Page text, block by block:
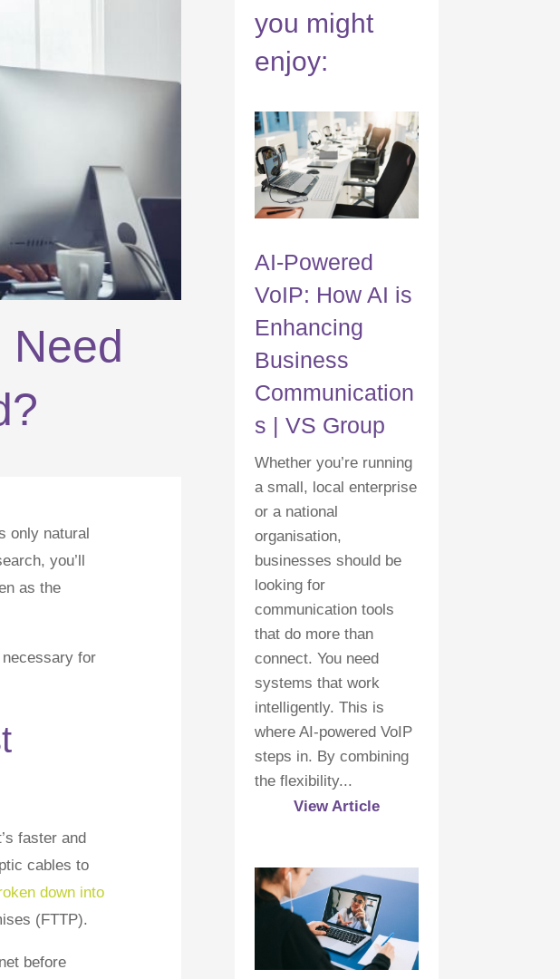
Need
only natural
you’ll
as the
for
faster and
cables to
down into
(FTTP).
before
you might
enjoy:
AI-Powered
VoIP: How AI is
Enhancing
Business
Communication
s | VS Group
Whether you’re running
a small, local enterprise
or a national
organisation,
businesses should be
looking for
communication tools
that do more than
connect. You need
systems that work
intelligently. This is
where AI-powered VoIP
steps in. By combining
the flexibility...
View Article